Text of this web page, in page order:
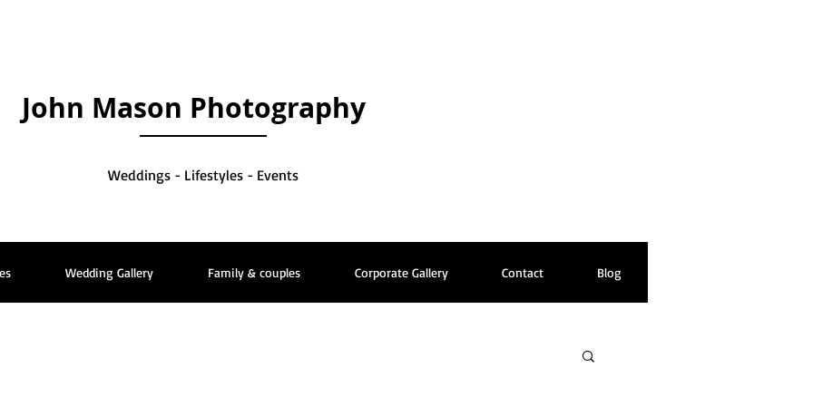
John Mason Photography
Weddings - Lifestyles - Events
Wedding Gallery Family & couples Corporate Gallery Contact Blog